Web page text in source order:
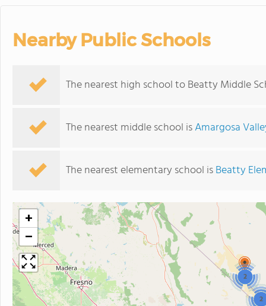
Nearby Public Schools
The nearest high school to Beatty Middle
The nearest middle school isAmargosa
The nearest elementary school isBeatty
2
2
+
−